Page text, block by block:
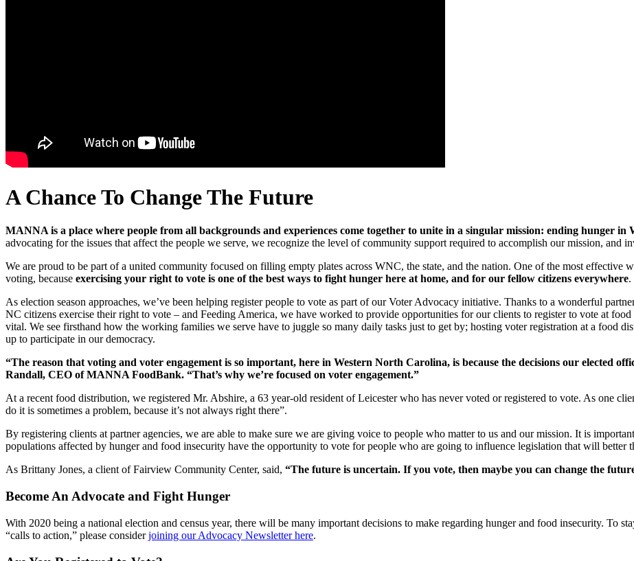
A Chance To Change The Future
MANNA is a place where people from all backgrounds and experiences come together to unite in a singular mission: ending hunger in
advocating for the issues that affect the people we serve, we recognize the level of community support required to accomplish our mission, and
We are proud to be part of a united community focused on filling empty plates across WNC, the state, and the nation. One of the most effective
voting, because exercising your right to vote is one of the best ways to fight hunger here at home, and for our fellow citizens everywhere.
As election season approaches, we’ve been helping register people to vote as part of our Voter Advocacy initiative. Thanks to a wonderful
NC citizens exercise their right to vote – and Feeding America, we have worked to provide opportunities for our clients to register to vote at
vital. We see firsthand how the working families we serve have to juggle so many daily tasks just to get by; hosting voter registration at a food
up to participate in our democracy.
“The reason that voting and voter engagement is so important, here in Western North Carolina, is because the decisions our elected
Randall, CEO of MANNA FoodBank. “That’s why we’re focused on voter engagement.”
At a recent food distribution, we registered Mr. Abshire, a 63 year-old resident of Leicester who has never voted or registered to vote. As one
do it is sometimes a problem, because it’s not always right there”.
By registering clients at partner agencies, we are able to make sure we are giving voice to people who matter to us and our mission. It is
populations affected by hunger and food insecurity have the opportunity to vote for people who are going to influence legislation that will better
As Brittany Jones, a client of Fairview Community Center, said, “The future is uncertain. If you vote, then maybe you can change the
Become An Advocate and Fight Hunger
With 2020 being a national election and census year, there will be many important decisions to make regarding hunger and food insecurity. To
“calls to action,” please considerjoining our Advocacy Newsletter here.